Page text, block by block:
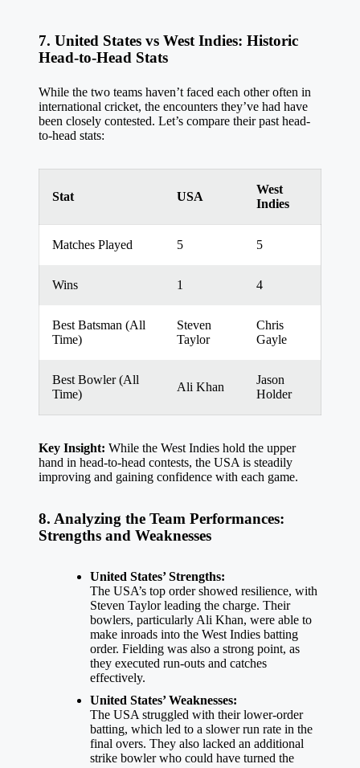
7. United States vs West Indies: Historic
Head-to-Head Stats
While the two teams haven’t faced each other often in
international cricket, the encounters they’ve had have
been closely contested. Let’s compare their past head-
to-head stats:
Stat USA
West
Indies
Matches Played 5 5
Wins 1 4
Best Batsman (All
Time)
Steven
Taylor
Chris
Gayle
Best Bowler (All
Time)
Ali Khan
Jason
Holder
Key Insight: While the West Indies hold the upper
hand in head-to-head contests, the USA is steadily
improving and gaining confidence with each game.
8. Analyzing the Team Performances:
Strengths and Weaknesses
United States’ Strengths:
The USA’s top order showed resilience, with
Steven Taylor leading the charge. Their
bowlers, particularly Ali Khan, were able to
make inroads into the West Indies batting
order. Fielding was also a strong point, as
they executed run-outs and catches
effectively.
United States’ Weaknesses:
The USA struggled with their lower-order
batting, which led to a slower run rate in the
final overs. They also lacked an additional
strike bowler who could have turned the